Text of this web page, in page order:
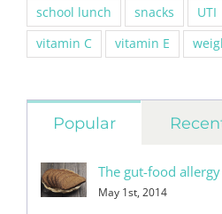
school lunch
snacks UTI
vitamin C
vitamin E
Popular
The gut-food
May 1st, 2014